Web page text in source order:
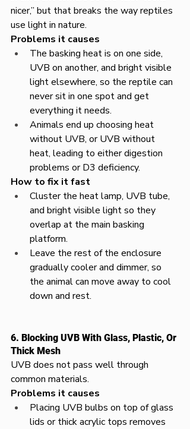
nicer,” but that breaks the way reptiles
use light in nature.​​
Problems it causes
The basking heat is on one side,
UVB on another, and bright visible
light elsewhere, so the reptile can
never sit in one spot and get
everything it needs.​
Animals end up choosing heat
without UVB, or UVB without
heat, leading to either digestion
problems or D3 deficiency.​
How to fix it fast
Cluster the heat lamp, UVB tube,
and bright visible light so they
overlap at the main basking
platform.​
Leave the rest of the enclosure
gradually cooler and dimmer, so
the animal can move away to cool
down and rest.
6. Blocking UVB With Glass, Plastic, Or
Thick Mesh
UVB does not pass well through
common materials.​
Problems it causes
Placing UVB bulbs on top of glass
lids or thick acrylic tops removes